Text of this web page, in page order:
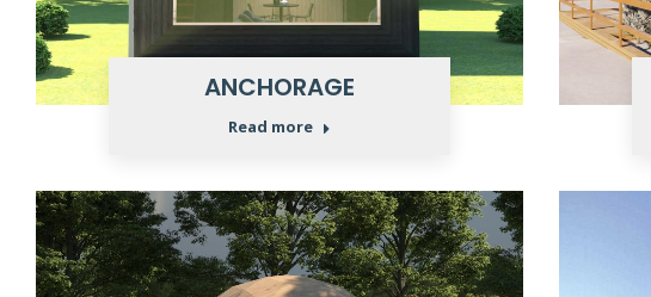
ANCHORAGE
Read more